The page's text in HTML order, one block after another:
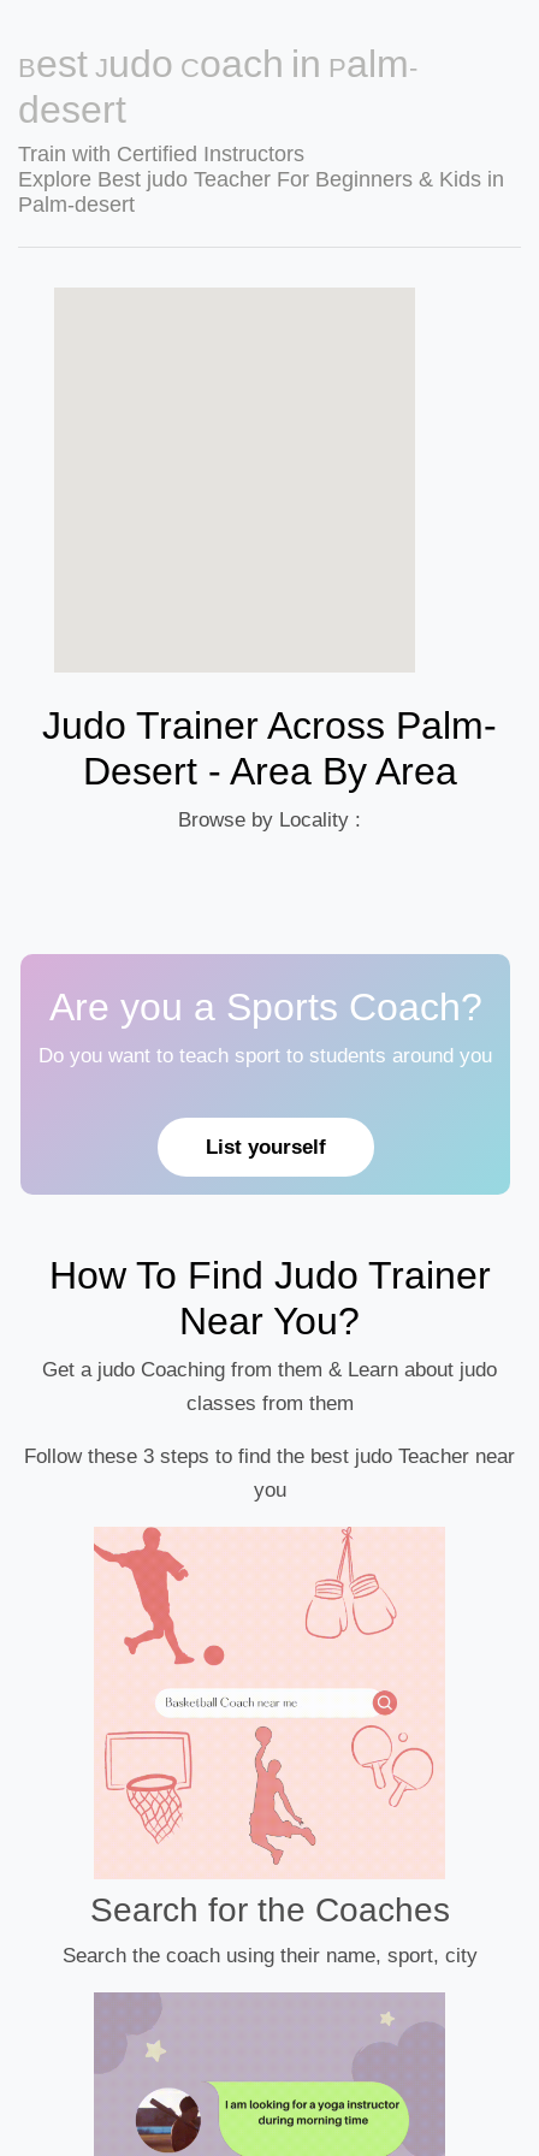
Best Judo Coach in Palm-
desert
Train with Certified Instructors
Explore Best judo Teacher For Beginners & Kids in
Palm-desert
Judo Trainer Across Palm-
Desert - Area By Area
Browse by Locality :
Are you a Sports Coach?
Do you want to teach sport to students around you
List yourself
How To Find Judo Trainer
Near You?
Get a judo Coaching from them & Learn about judo
classes from them
Follow these 3 steps to find the best judo Teacher near
you
Search for the Coaches
Search the coach using their name, sport, city